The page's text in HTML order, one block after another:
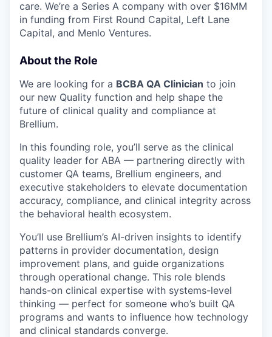
care. We’re a Series A company with over $16MM
in funding from First Round Capital, Left Lane
Capital, and Menlo Ventures.
About the Role
We are looking for a BCBA QA Clinician to join
our new Quality function and help shape the
future of clinical quality and compliance at
Brellium.
In this founding role, you’ll serve as the clinical
quality leader for ABA — partnering directly with
customer QA teams, Brellium engineers, and
executive stakeholders to elevate documentation
accuracy, compliance, and clinical integrity across
the behavioral health ecosystem.
You’ll use Brellium’s AI-driven insights to identify
patterns in provider documentation, design
improvement plans, and guide organizations
through operational change. This role blends
hands-on clinical expertise with systems-level
thinking — perfect for someone who’s built QA
programs and wants to influence how technology
and clinical standards converge.